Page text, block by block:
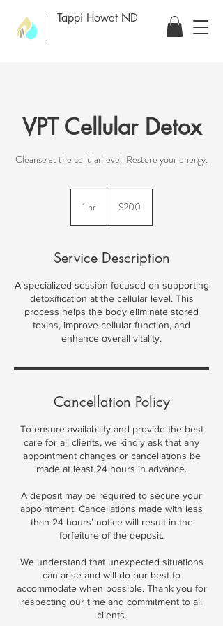
Tappi Howat ND
VPT Cellular Detox
Cleanse at the cellular level. Restore your energy.
1 hr
dollars$200
Service Description
A specialized session focused on supporting
detoxification at the cellular level. This
process helps the body eliminate stored
toxins, improve cellular function, and
enhance overall vitality.
Cancellation Policy
To ensure availability and provide the best
care for all clients, we kindly ask that any
appointment changes or cancellations be
made at least 24 hours in advance.
A deposit may be required to secure your
appointment. Cancellations made with less
than 24 hours’ notice will result in the
forfeiture of the deposit.
We understand that unexpected situations
can arise and will do our best to
accommodate when possible. Thank you for
respecting our time and commitment to all
clients.